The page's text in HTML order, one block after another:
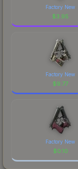
Factory New
$3.95
Factory New
$9.77
Factory New
$0.10